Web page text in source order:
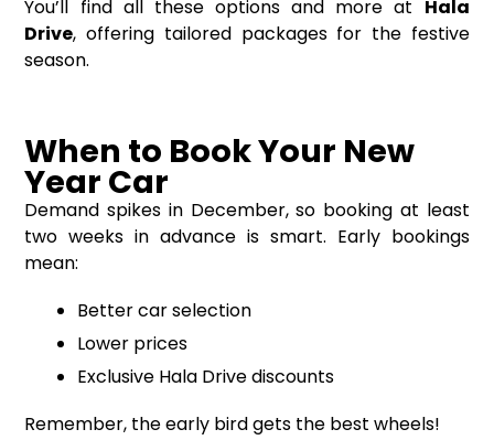
You’ll find all these options and more at Hala
Drive, offering tailored packages for the festive
season.
When to Book Your New
Year Car
Demand spikes in December, so booking at least
two weeks in advance is smart. Early bookings
mean:
Better car selection
Lower prices
Exclusive Hala Drive discounts
Remember, the early bird gets the best wheels!